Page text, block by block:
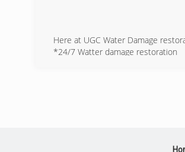
Here at UGC Water Damage
*24/7 Watter damage restoration